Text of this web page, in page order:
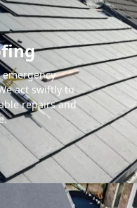
emergency
act swiftly to
repairs and